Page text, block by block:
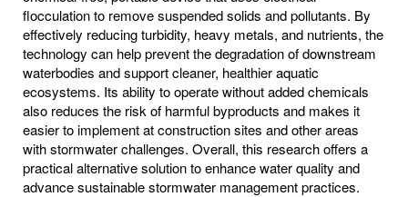
flocculation to remove suspended solids and pollutants. By
effectively reducing turbidity, heavy metals, and nutrients, the
technology can help prevent the degradation of downstream
waterbodies and support cleaner, healthier aquatic
ecosystems. Its ability to operate without added chemicals
also reduces the risk of harmful byproducts and makes it
easier to implement at construction sites and other areas
with stormwater challenges. Overall, this research offers a
practical alternative solution to enhance water quality and
advance sustainable stormwater management practices.